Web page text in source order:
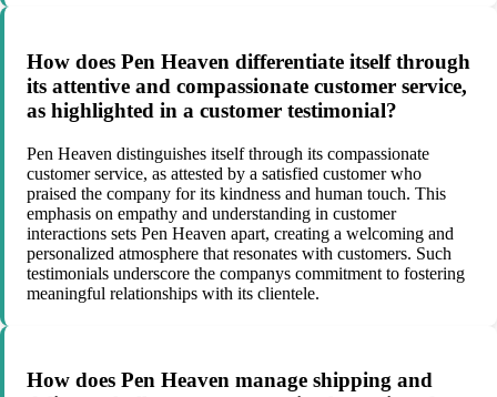
How does Pen Heaven differentiate itself through
its attentive and compassionate customer service,
as highlighted in a customer testimonial?
Pen Heaven distinguishes itself through its compassionate
customer service, as attested by a satisfied customer who
praised the company for its kindness and human touch. This
emphasis on empathy and understanding in customer
interactions sets Pen Heaven apart, creating a welcoming and
personalized atmosphere that resonates with customers. Such
testimonials underscore the companys commitment to fostering
meaningful relationships with its clientele.
How does Pen Heaven manage shipping and